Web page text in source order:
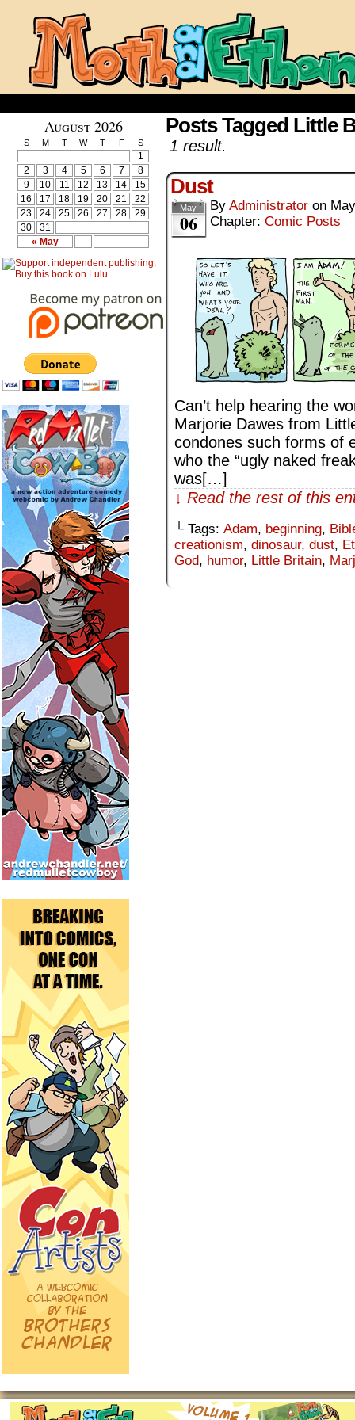
August 2026
S M T W T F S
« May
1
2
3 4 5 6 7
8
9
10 11 12 13 14
15
16
17 18 19 20 21
22
23
24 25 26 27 28
29
30
31
Posts Tagged Little
1 result.
Dust
May
06
By Administrator on
Chapter: Comic Posts
Can’t help hearing the
Marjorie Dawes from
condones such forms of
who the “ugly naked
was[…]
↓ Read the rest of this
└ Tags: Adam, beginning,
creationism, dinosaur, dust,
God, humor, Little Britain,